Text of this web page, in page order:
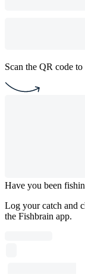
Scan the QR code
Have you been
Log your catch and
the Fishbrain app.